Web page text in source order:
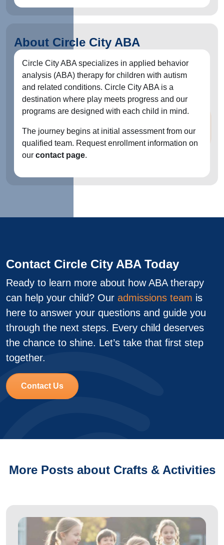
About Circle City ABA
Circle City ABA specializes in applied behavior
analysis (ABA) therapy for children with autism
and related conditions. Circle City ABA is a
destination where play meets progress and our
programs are designed with each child in mind.
The journey begins at initial assessment from our
qualified team. Request enrollment information on
our contact page.
Contact Circle City ABA Today
Ready to learn more about how ABA therapy
can help your child? Our admissions team is
here to answer your questions and guide you
through the next steps. Every child deserves
the chance to shine. Let’s take that first step
together.
Contact Us
More Posts about Crafts & Activities